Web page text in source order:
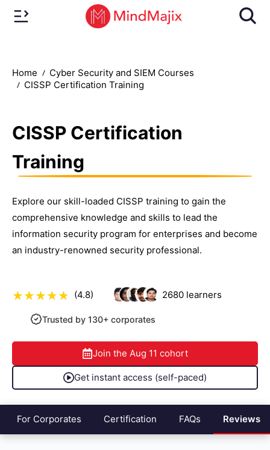
Home
Cyber Security and SIEM Courses
CISSP Certification Training
CISSP Certification
Training
Explore our skill-loaded CISSP training to gain the
comprehensive knowledge and skills to lead the
information security program for enterprises and become
an industry-renowned security professional.
(4.8) 2680learners
Trusted by 130+ corporates
Join the Aug 11 cohort
Get instant access (self-paced)
For Corporates Certification FAQs Reviews